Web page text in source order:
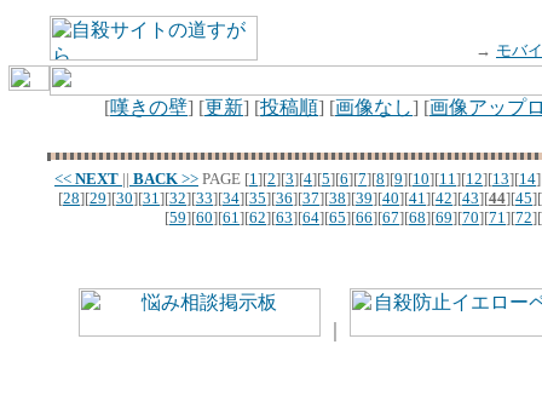
→ モバ
[嘆きの壁] [更新] [投稿順] [画像なし] [画像アップ
<< NEXT || BACK >> PAGE [1][2][3][4][5][6][7][8][9][10][11][12][13][14
[28][29][30][31][32][33][34][35][36][37][38][39][40][41][42][43][44][45][
[59][60][61][62][63][64][65][66][67][68][69][70][71][72][